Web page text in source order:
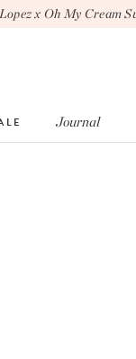
x Oh My Cream
Journal